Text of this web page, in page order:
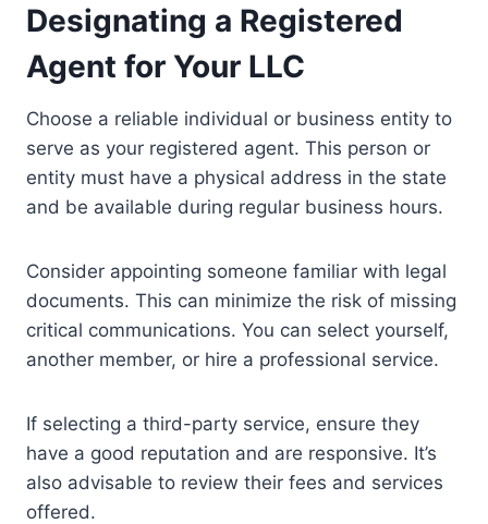
Designating a Registered
Agent for Your LLC
Choose a reliable individual or business entity to
serve as your registered agent. This person or
entity must have a physical address in the state
and be available during regular business hours.
Consider appointing someone familiar with legal
documents. This can minimize the risk of missing
critical communications. You can select yourself,
another member, or hire a professional service.
If selecting a third-party service, ensure they
have a good reputation and are responsive. It’s
also advisable to review their fees and services
offered.